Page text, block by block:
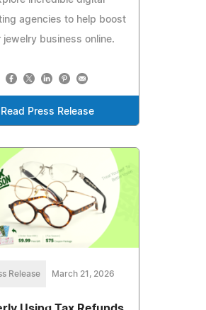
agencies to help boost
jewelry business online.
Read Press Release
Release March 21, 2026